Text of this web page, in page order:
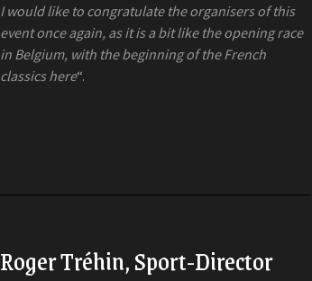
I would like to congratulate the organisers of this
event once again, as it is a bit like the opening race
in Belgium, with the beginning of the French
classics here“.
Roger Tréhin, Sport-Director